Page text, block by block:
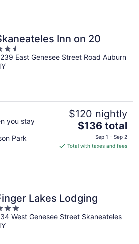
Inn on 20
East Genesee Street Road Auburn
you stay
Park
$120 nightly
The
price
is
$136
$136 total
Sep 1 - Sep 2
Total with taxes and fees
Lakes Lodging
West Genesee Street Skaneateles